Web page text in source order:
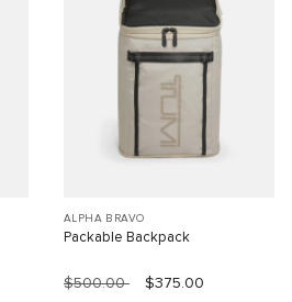
ALPHA BRAVO
Packable Backpack
$500.00 $375.00